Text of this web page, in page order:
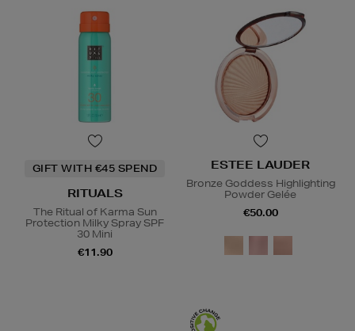
GIFT WITH €45 SPEND
RITUALS
The Ritual of Karma Sun
Protection Milky Spray SPF
30 Mini
€11.90
ESTEE LAUDER
Bronze Goddess Highlighting
Powder Gelée
€50.00